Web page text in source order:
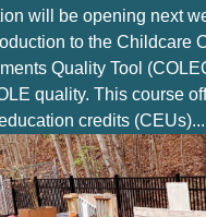
will be opening next
to the Childcare
Quality Tool
quality. This course
credits (CEUs)...